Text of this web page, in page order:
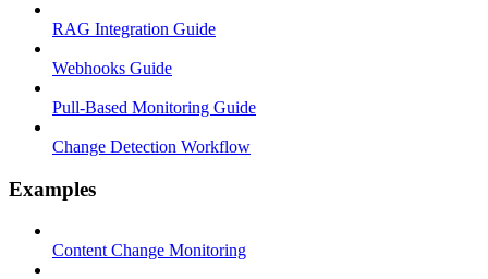
RAG Integration Guide
Webhooks Guide
Pull-Based Monitoring Guide
Change Detection Workflow
Examples
Content Change Monitoring